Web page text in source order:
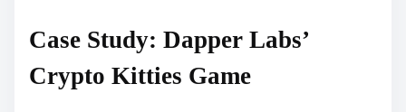
Case Study: Dapper Labs’
Crypto Kitties Game